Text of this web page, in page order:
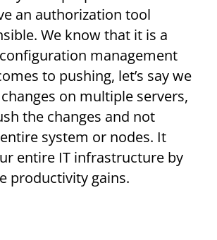
an authorization tool
We know that it is a
configuration management
to pushing, let’s say we
on multiple servers,
the changes and not
system or nodes. It
entire IT infrastructure by
productivity gains.